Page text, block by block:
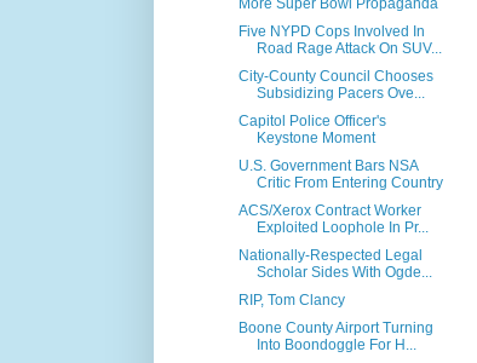
More Super Bowl Propaganda
Five NYPD Cops Involved In
Road Rage Attack On SUV...
City-County Council Chooses
Subsidizing Pacers Ove...
Capitol Police Officer's
Keystone Moment
U.S. Government Bars NSA
Critic From Entering Country
ACS/Xerox Contract Worker
Exploited Loophole In Pr...
Nationally-Respected Legal
Scholar Sides With Ogde...
RIP, Tom Clancy
Boone County Airport Turning
Into Boondoggle For H...